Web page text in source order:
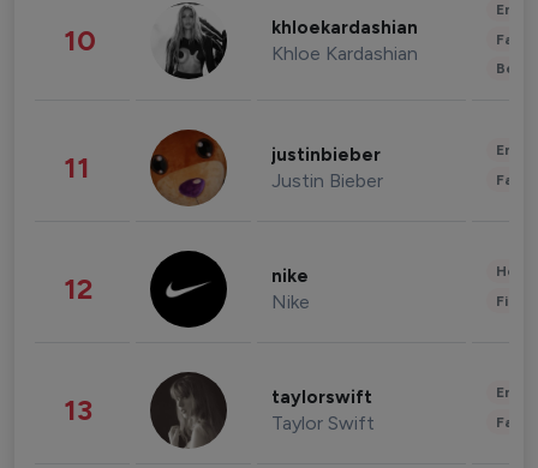
10 khloekardashian
Khloe Kardashian
11 justinbieber
Justin Bieber
12 nike
Nike
13 taylorswift
Taylor Swift